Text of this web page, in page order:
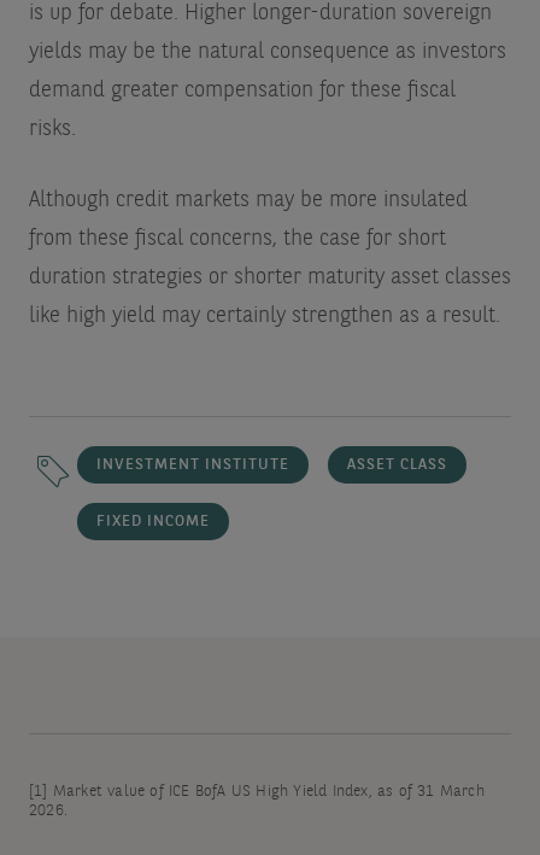
is up for debate. Higher longer-duration sovereign
yields may be the natural consequence as investors
demand greater compensation for these fiscal
risks.
Although credit markets may be more insulated
from these fiscal concerns, the case for short
duration strategies or shorter maturity asset classes
like high yield may certainly strengthen as a result.
INVESTMENT INSTITUTE ASSET CLASS
FIXED INCOME
[1]
Market value of ICE BofA US High Yield Index, as of 31 March
2026.